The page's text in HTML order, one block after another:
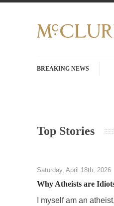
BREAKING NEWS
that
In-Group Preference &
Top Stories
Saturday, April 18th, 2026
Why Atheists are
I myself am an